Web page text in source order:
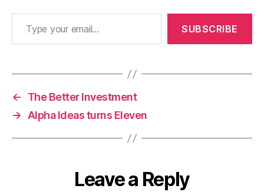
Type your email…
SUBSCRIBE
←
The Better Investment
→ Alpha Ideas turns Eleven
Leave a Reply